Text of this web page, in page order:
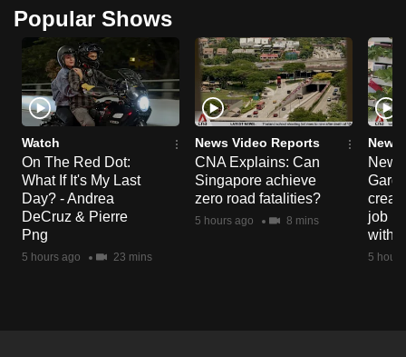
Popular Shows
Watch
On The Red Dot:
What If It's My Last
Day? - Andrea
DeCruz & Pierre
Png
5 hours ago 23 mins
News Video Reports
CNA Explains: Can
Singapore achieve
zero road fatalities?
5 hours ago 8 mins
News
New
job
with
5
or,
the
finest
experience,
download
the
mobile
app.
Upgraded